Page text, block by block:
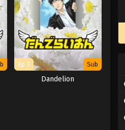
Ep 3 Sub
Dandelion